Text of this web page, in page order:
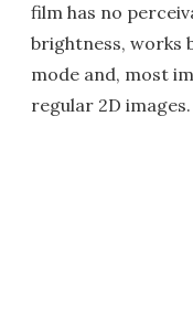
film has no
brightness, works
mode and, most
regular 2D images.